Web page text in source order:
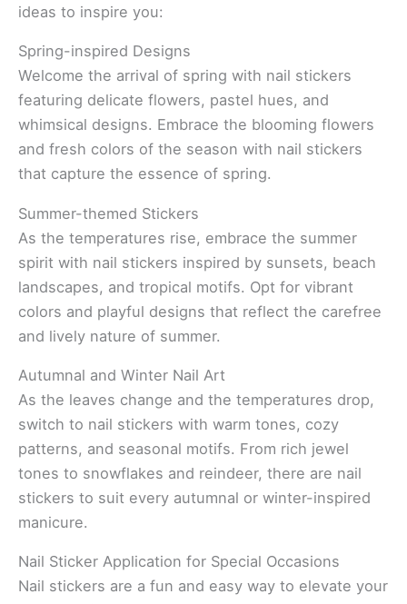
ideas to inspire you:
Spring-inspired Designs
Welcome the arrival of spring with nail stickers
featuring delicate flowers, pastel hues, and
whimsical designs. Embrace the blooming flowers
and fresh colors of the season with nail stickers
that capture the essence of spring.
Summer-themed Stickers
As the temperatures rise, embrace the summer
spirit with nail stickers inspired by sunsets, beach
landscapes, and tropical motifs. Opt for vibrant
colors and playful designs that reflect the carefree
and lively nature of summer.
Autumnal and Winter Nail Art
As the leaves change and the temperatures drop,
switch to nail stickers with warm tones, cozy
patterns, and seasonal motifs. From rich jewel
tones to snowflakes and reindeer, there are nail
stickers to suit every autumnal or winter-inspired
manicure.
Nail Sticker Application for Special Occasions
Nail stickers are a fun and easy way to elevate your